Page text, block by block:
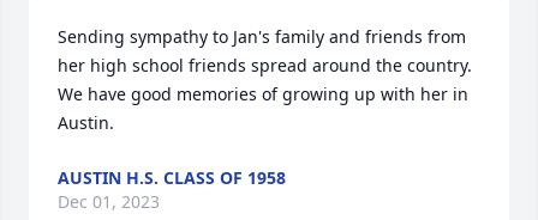
Sending sympathy to Jan's family and friends from
her high school friends spread around the country.
We have good memories of growing up with her in
Austin.
AUSTIN H.S. CLASS OF 1958
Dec 01, 2023